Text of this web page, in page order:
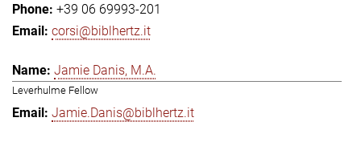
+39 06 69993-201
corsi@biblhertz.it
Jamie Danis, M.A.
Leverhulme Fellow
Jamie.Danis@biblhertz.it